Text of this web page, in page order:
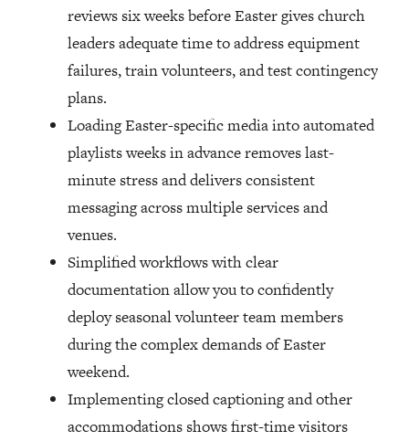
reviews six weeks before Easter gives church
leaders adequate time to address equipment
failures, train volunteers, and test contingency
plans.
Loading Easter-specific media into automated
playlists weeks in advance removes last-
minute stress and delivers consistent
messaging across multiple services and
venues.
Simplified workflows with clear
documentation allow you to confidently
deploy seasonal volunteer team members
during the complex demands of Easter
weekend.
Implementing closed captioning and other
accommodations shows first-time visitors